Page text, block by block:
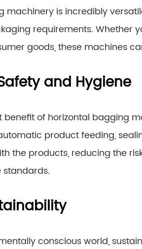
machinery is incredibly
requirements. Whether
goods, these machines
and Hygiene
of horizontal bagging
product feeding,
the products, reducing the
conscious world,